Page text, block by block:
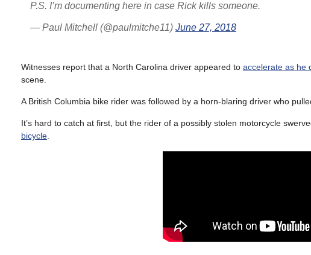
P.S. I’m documenting here in case Rick kills someone.
— Paul Mitchell (@paulmitche11) June 27, 2018
Witnesses report that a North Carolina driver appeared to accelerate as he
scene.
A British Columbia bike rider was followed by a horn-blaring driver who
It’s hard to catch at first, but the rider of a possibly stolen motorcycle
bicycle